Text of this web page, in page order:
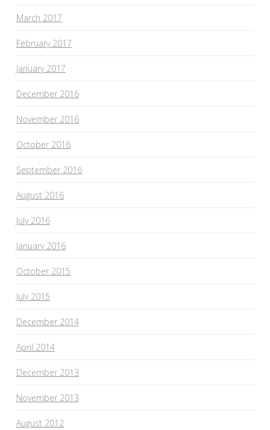
March 2017
February 2017
January 2017
December 2016
November 2016
October 2016
September 2016
August 2016
July 2016
January 2016
October 2015
July 2015
December 2014
April 2014
December 2013
November 2013
August 2012